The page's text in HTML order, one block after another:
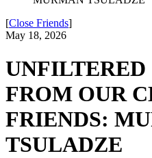
[Close Friends]
May 18, 2026
UNFILTERED
FROM OUR
FRIENDS:
TSULADZE